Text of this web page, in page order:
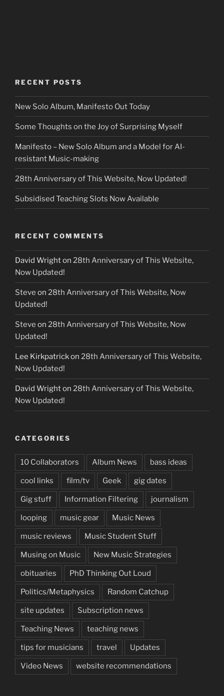
RECENT POSTS
New Solo Album, Manifesto Out Today
Some Thoughts on the Joy of Surprising Myself
Manifesto – New Solo Album and a Model for AI-
resistant Music-making
28th Anniversary of This Website, Now Updated!
Subsidised Teaching Slots Now Available
RECENT COMMENTS
David Wrighton 28th Anniversary of This Website,
Now Updated!
Steve on 28th Anniversary of This Website, Now
Updated!
Steve on 28th Anniversary of This Website, Now
Updated!
Lee Kirkpatrickon 28th Anniversary of This Website,
Now Updated!
David Wrighton 28th Anniversary of This Website,
Now Updated!
CATEGORIES
10 Collaborators Album News bass ideas
cool links film/tv Geek gig dates
Gig stuff Information Filtering journalism
looping music gear Music News
music reviews Music Student Stuff
Musing on Music New Music Strategies
obituaries PhD Thinking Out Loud
Politics/Metaphysics Random Catchup
site updates Subscription news
Teaching News teaching news
tips for musicians travel Updates
Video News website recommendations